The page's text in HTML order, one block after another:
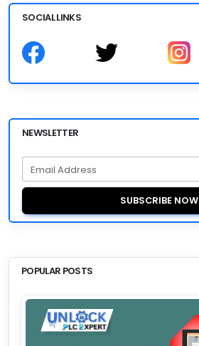
SOCIAL LINKS
NEWSLETTER
Email Address
SUBSCRIBE NOW
POPULAR POSTS